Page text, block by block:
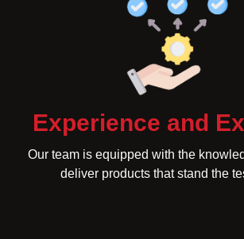
Experience and
Our team is equipped with the
deliver products that stand the